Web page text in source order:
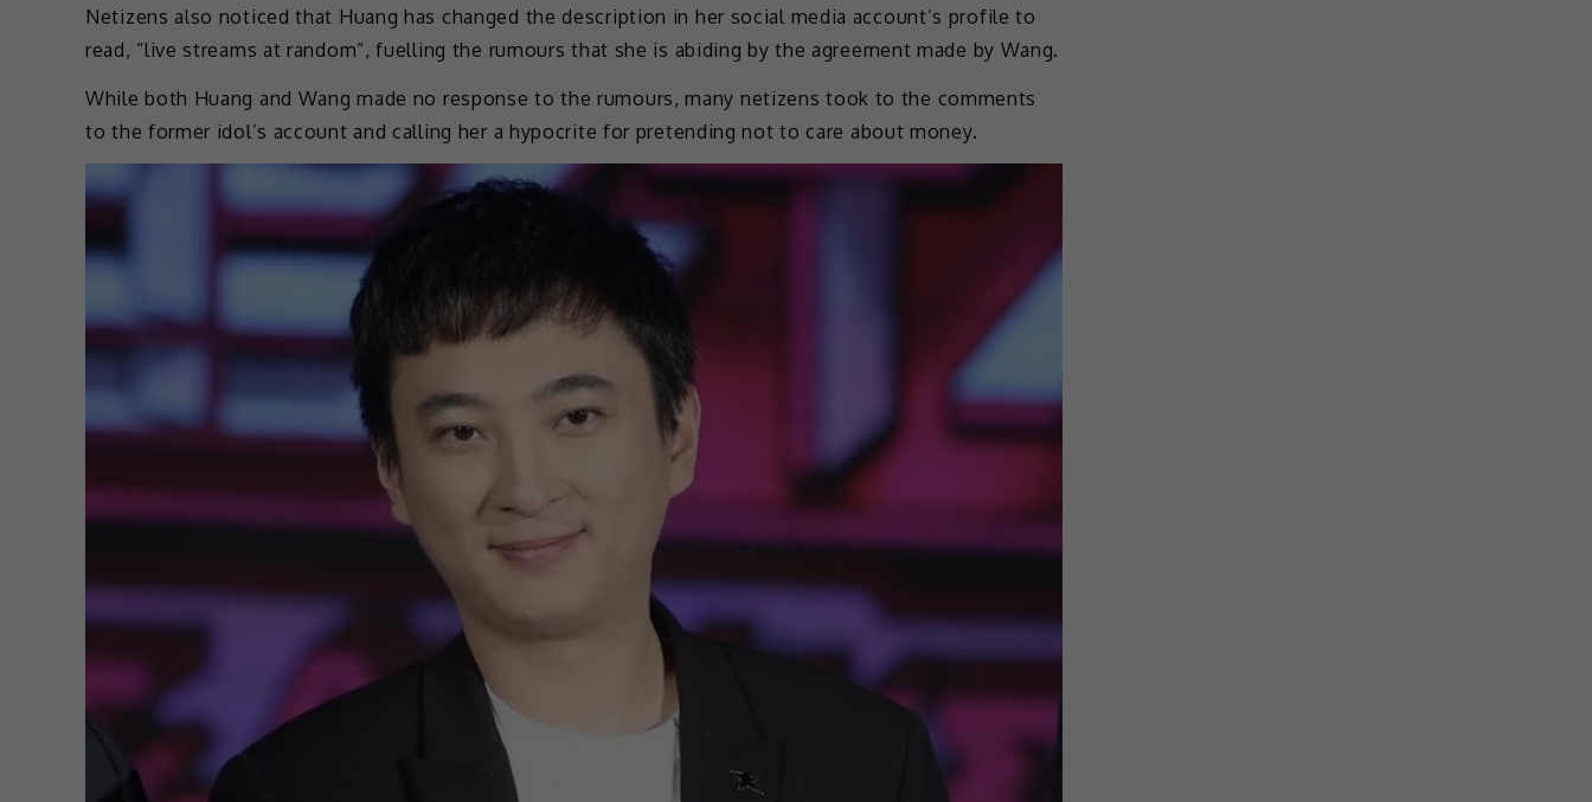
Netizens also noticed that Huang has changed the description in her social media account’s profile to
read, “live streams at random”, fuelling the rumours that she is abiding by the agreement made by Wang.
While both Huang and Wang made no response to the rumours, many netizens took to the comments
to the former idol’s account and calling her a hypocrite for pretending not to care about money.